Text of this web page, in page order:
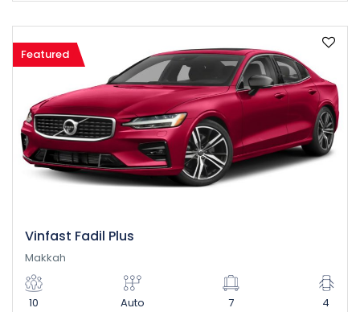
Featured
Vinfast Fadil Plus
Makkah
10 Auto 7 4